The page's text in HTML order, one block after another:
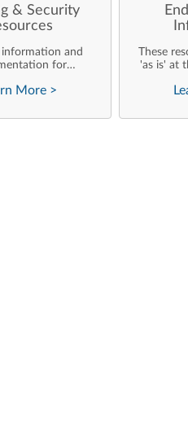
& Security
information and
for
their own
and support of
More >
These
'as is' at